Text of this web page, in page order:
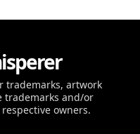
trademarks, artwork
trademarks and/or
owners.